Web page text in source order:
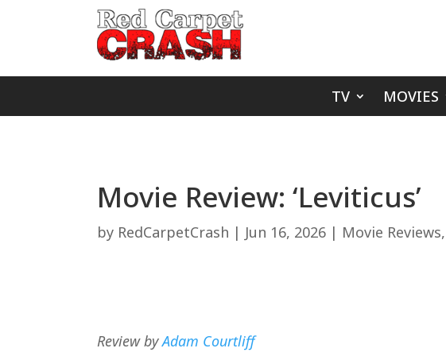
TV MOVIES
Movie Review: ‘Leviticus’
by RedCarpetCrash | Jun 16, 2026 | Movie Reviews,
Review byAdam Courtliff